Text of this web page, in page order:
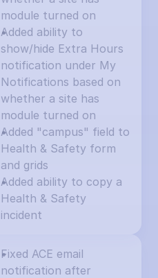
module turned on
Added ability to
show/hide Extra Hours
notification under My
Notifications based on
whether a site has
module turned on
Added "campus" field to
Health & Safety form
and grids
Added ability to copy a
Health & Safety
incident
Fixed ACE email
notification after